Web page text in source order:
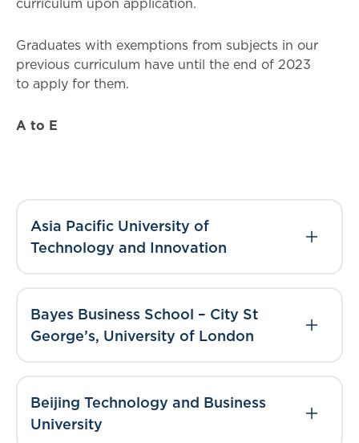
Graduates with exemptions from subjects in our
previous curriculum have until the end of 2023
to apply for them.
A to E
Asia Pacific University of
Technology and Innovation
Bayes Business School – City St
George’s, University of London
Beijing Technology and Business
University